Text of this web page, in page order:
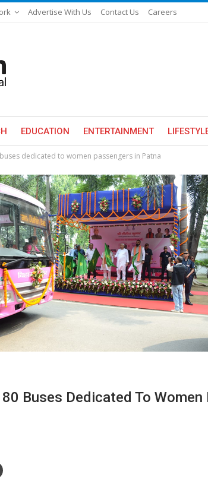
Advertise With Us Contact Us Careers
EDUCATION ENTERTAINMENT
dedicated to women passengers in Patna
Buses Dedicated To Women